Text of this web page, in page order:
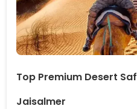
Top Premium Desert
Jaisalmer